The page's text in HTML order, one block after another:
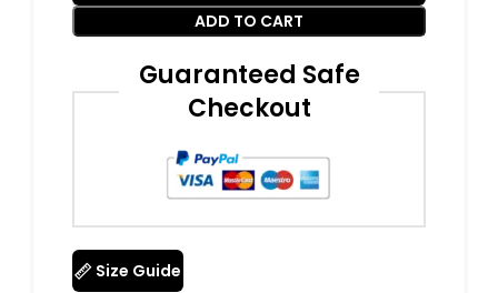
ADD TO CART
Guaranteed Safe
Checkout
Size Guide